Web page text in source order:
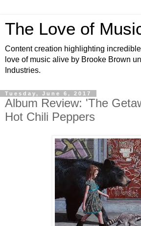
The Love of
Content creation highlighting
love of music alive by Brooke Brown
Industries.
Tuesday, June 6, 2017
Album Review: 'The
Hot Chili Peppers